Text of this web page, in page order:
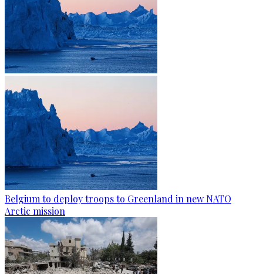
Belgium to deploy troops to Greenland in new NATO
Arctic mission